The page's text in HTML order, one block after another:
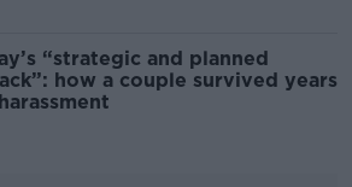
“strategic and planned
how a couple survived years